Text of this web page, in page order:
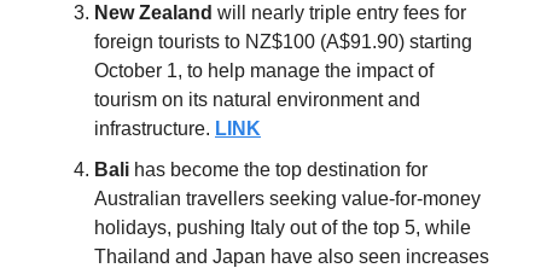
New Zealand will nearly triple entry fees for
foreign tourists to NZ$100 (A$91.90) starting
October 1, to help manage the impact of
tourism on its natural environment and
infrastructure. LINK
Bali has become the top destination for
Australian travellers seeking value-for-money
holidays, pushing Italy out of the top 5, while
Thailand and Japan have also seen increases